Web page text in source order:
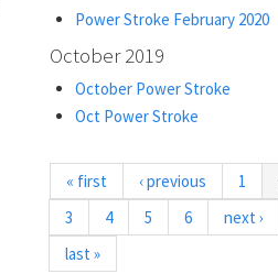
Power Stroke February 2020
October 2019
October Power Stroke
Oct Power Stroke
« first ‹ previous 1
3
4 5 6
next ›
last »